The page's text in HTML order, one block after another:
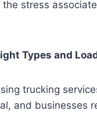
stress
Types and
trucking
and businesses